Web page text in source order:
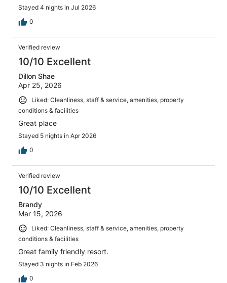
Stayed 4 nights in Jul 2026
0
Verified review
10/10 Excellent
Dillon Shae
Apr 25, 2026
Liked: Cleanliness, staff & service, amenities, property
conditions & facilities
Great place
Stayed 5 nights in Apr 2026
0
Verified review
10/10 Excellent
Brandy
Mar 15, 2026
Liked: Cleanliness, staff & service, amenities, property
conditions & facilities
Great family friendly resort.
Stayed 3 nights in Feb 2026
0